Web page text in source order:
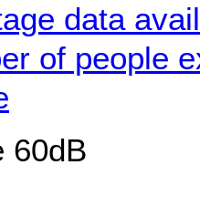
data
of people
60dB